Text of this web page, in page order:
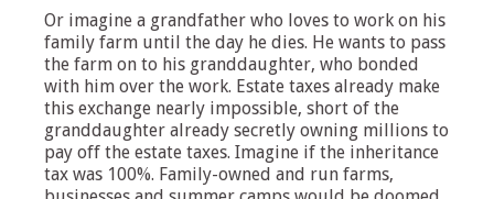
Or imagine a grandfather who loves to work on his
family farm until the day he dies. He wants to pass
the farm on to his granddaughter, who bonded
with him over the work. Estate taxes already make
this exchange nearly impossible, short of the
granddaughter already secretly owning millions to
pay off the estate taxes. Imagine if the inheritance
tax was 100%. Family-owned and run farms,